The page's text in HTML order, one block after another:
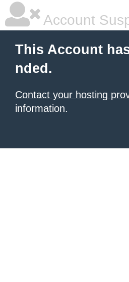
Account
This Account
nded.
Contact your hosting
information.